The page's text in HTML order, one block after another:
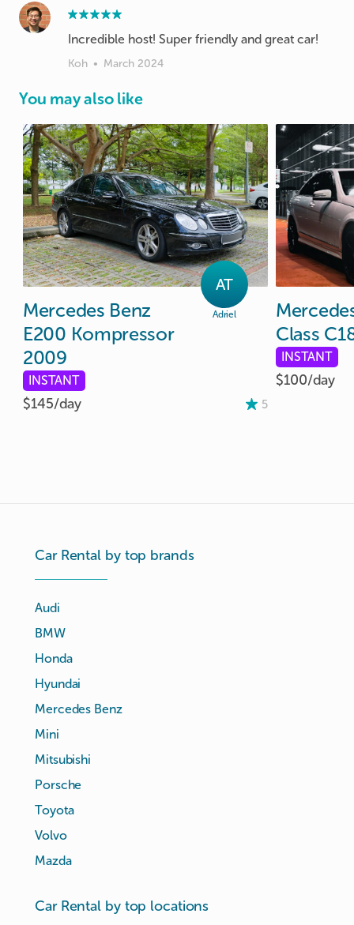
Incredible host! Super friendly and great car!
Koh • March 2024
You may also like
AT
Adriel
Mercedes Benz
E200 Kompressor
2009
INSTANT
$145/day 5
Class
INSTANT
$100/day
Car Rental by top brands
Audi
BMW
Honda
Hyundai
Mercedes Benz
Mini
Mitsubishi
Porsche
Toyota
Volvo
Mazda
Car Rental by top locations